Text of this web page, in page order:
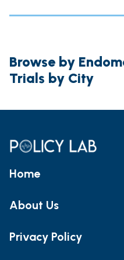
Browse by
Trials by City
Home
About Us
Privacy Policy